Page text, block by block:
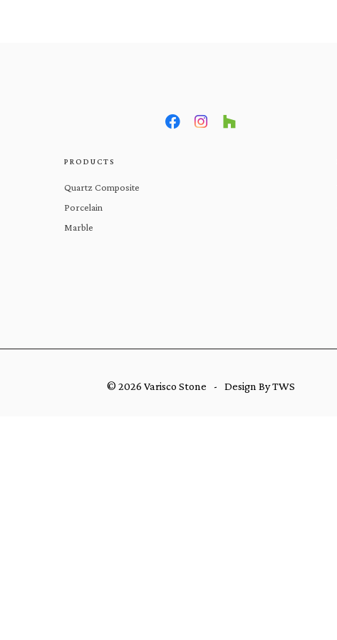
PRODUCTS
Quartz Composite
Porcelain
Marble
© 2026 Varisco Stone - Design By TWS